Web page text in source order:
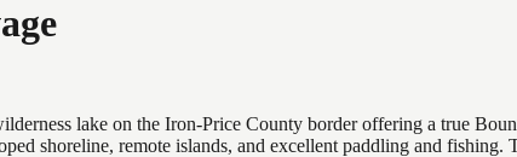
lake on the Iron-Price County border offering a true
shoreline, remote islands, and excellent paddling and